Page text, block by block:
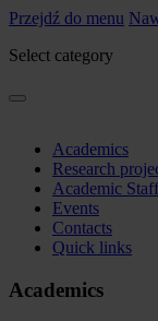
Przejdź do menu
Select category
Academics
Research
Academic Staff
Events
Contacts
Quick links
Academics